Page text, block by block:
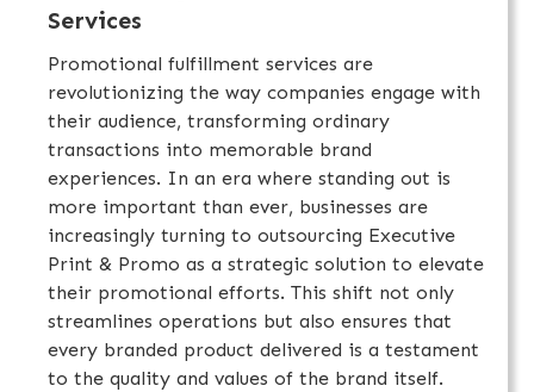
Services
Promotional fulfillment services are
revolutionizing the way companies engage with
their audience, transforming ordinary
transactions into memorable brand
experiences. In an era where standing out is
more important than ever, businesses are
increasingly turning to outsourcing Executive
Print & Promo as a strategic solution to elevate
their promotional efforts. This shift not only
streamlines operations but also ensures that
every branded product delivered is a testament
to the quality and values of the brand itself.